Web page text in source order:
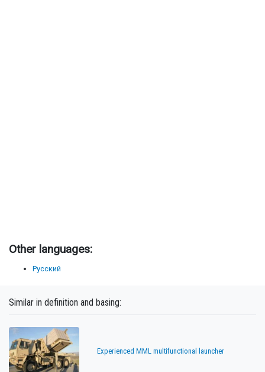
Other languages:
Русский
Similar in definition and basing:
Experienced MML multifunctional launcher